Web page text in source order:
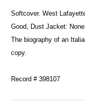
Softcover. West
Good, Dust Jacket:
The biography of an
copy.
Record # 398107